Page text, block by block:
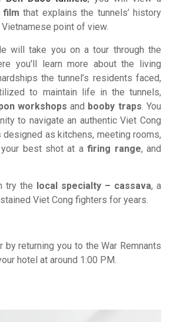
filmthat explains the tunnels’ history
point of view.
will take you on a tour through the
you'll learn more about the living
the tunnel’s residents faced,
to maintain life in the tunnels,
workshops and booby traps. You
to navigate an authentic Viet Cong
designed as kitchens, meeting rooms,
your best shot at afiring range, and
try the local specialty – cassava, a
Viet Cong fighters for years.
by returning you to the War Remnants
hotel at around 1:00 PM.